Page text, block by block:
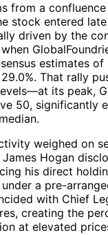
from a
stock entered
driven by the
estimates
That rally
its peak,
50, significantly
weighed on
Hogan
his direct
a pre-
with Chief
creating the
at elevated